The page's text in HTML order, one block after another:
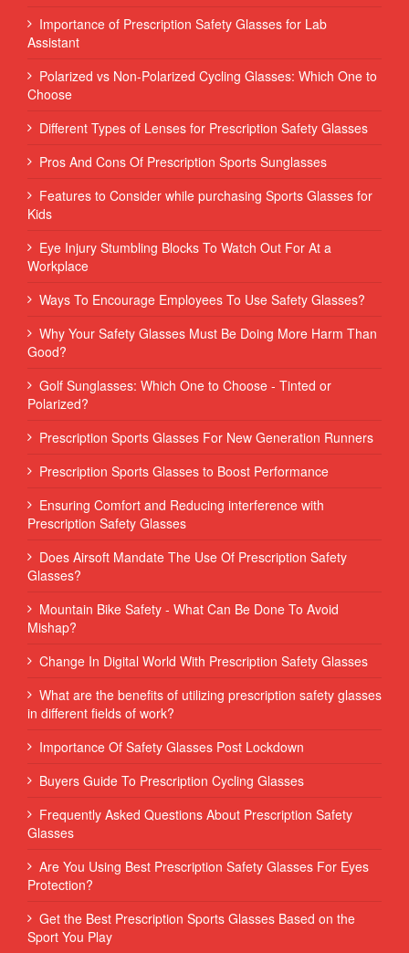
Importance of Prescription Safety Glasses for Lab
Assistant
Polarized vs Non-Polarized Cycling Glasses: Which One to
Choose
Different Types of Lenses for Prescription Safety Glasses
Pros And Cons Of Prescription Sports Sunglasses
Features to Consider while purchasing Sports Glasses for
Kids
Eye Injury Stumbling Blocks To Watch Out For At a
Workplace
Ways To Encourage Employees To Use Safety Glasses?
Why Your Safety Glasses Must Be Doing More Harm Than
Good?
Golf Sunglasses: Which One to Choose - Tinted or
Polarized?
Prescription Sports Glasses For New Generation Runners
Prescription Sports Glasses to Boost Performance
Ensuring Comfort and Reducing interference with
Prescription Safety Glasses
Does Airsoft Mandate The Use Of Prescription Safety
Glasses?
Mountain Bike Safety - What Can Be Done To Avoid
Mishap?
Change In Digital World With Prescription Safety Glasses
What are the benefits of utilizing prescription safety glasses
in different fields of work?
Importance Of Safety Glasses Post Lockdown
Buyers Guide To Prescription Cycling Glasses
Frequently Asked Questions About Prescription Safety
Glasses
Are You Using Best Prescription Safety Glasses For Eyes
Protection?
Get the Best Prescription Sports Glasses Based on the
Sport You Play